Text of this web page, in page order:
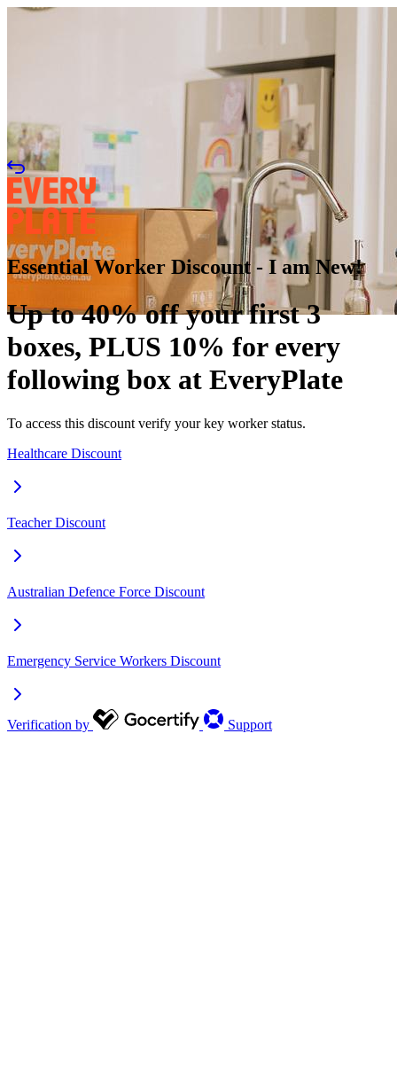
Essential Worker Discount - I am New!
Up to 40% off your first 3
boxes, PLUS 10% for every
following box at EveryPlate
To access this discount verify your key worker status.
Healthcare Discount
Teacher Discount
Australian Defence Force Discount
Emergency Service Workers Discount
Verification by Support